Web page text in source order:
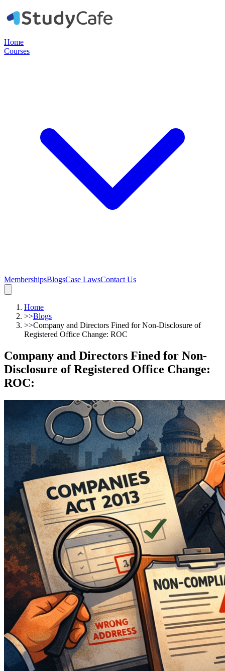
Home
Courses
MembershipsBlogsCase LawsContact Us
Home
>>Blogs
>>Company and Directors Fined for Non-Disclosure of
Registered Office Change: ROC
Company and Directors Fined for Non-
Disclosure of Registered Office Change:
ROC: